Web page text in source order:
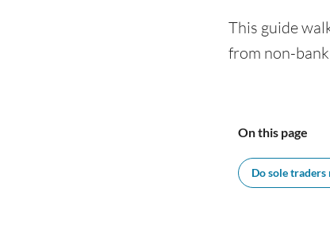
This guide
from non-
On this page
Do sole traders